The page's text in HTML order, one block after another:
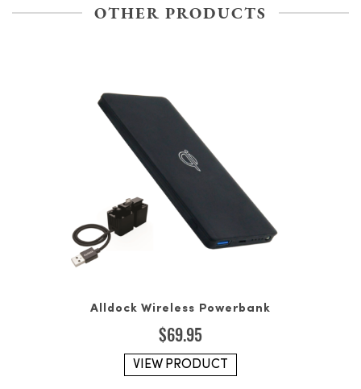
OTHER PRODUCTS
Alldock Wireless Powerbank
$69.95
VIEW PRODUCT